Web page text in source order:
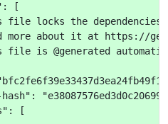
[
locks the dependencies
about it at https://
is @generated
[